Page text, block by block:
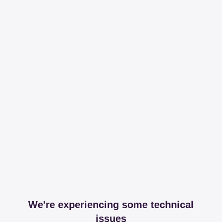
We're experiencing some technical
issues